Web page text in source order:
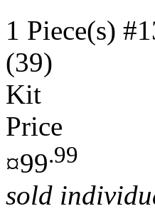
1 Piece(s)
(39)
Kit
Price
¤99.99
sold